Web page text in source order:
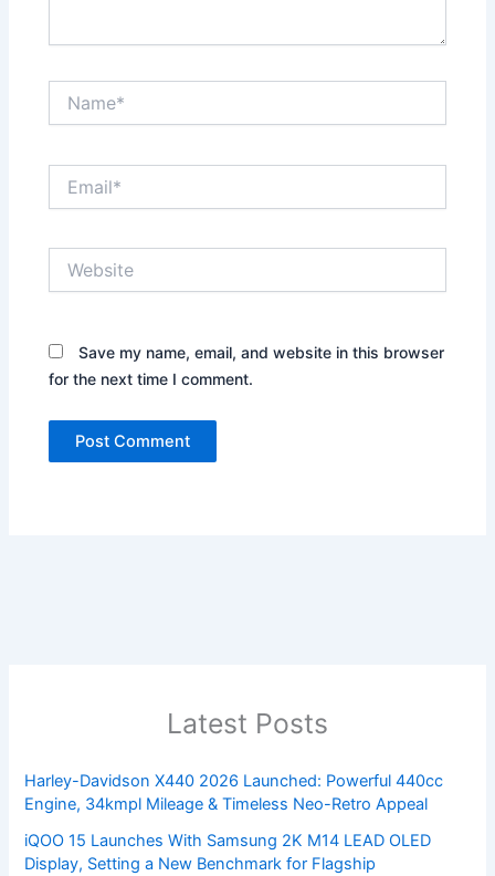
Save my name, email, and website in this browser
for the next time I comment.
Latest Posts
Harley-Davidson X440 2026 Launched: Powerful 440cc
Engine, 34kmpl Mileage & Timeless Neo-Retro Appeal
iQOO 15 Launches With Samsung 2K M14 LEAD OLED
Display, Setting a New Benchmark for Flagship